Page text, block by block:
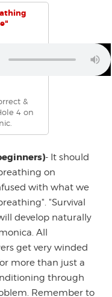
&
4 on
- It should
on
with what we
"Survival
develop naturally
All
get very winded
more than just a
through
Remember to